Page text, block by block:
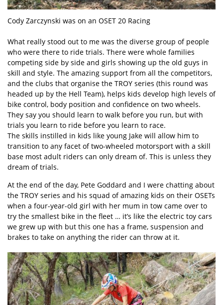
Cody Zarczynski was on an OSET 20 Racing
What really stood out to me was the diverse group of people
who were there to ride trials. There were whole families
competing side by side and girls showing up the old guys in
skill and style. The amazing support from all the competitors,
and the clubs that organise the TROY series (this round was
headed up by the Hell Team), helps kids develop high levels of
bike control, body position and confidence on two wheels.
They say you should learn to walk before you run, but with
trials you learn to ride before you learn to race.
The skills instilled in kids like young Jake will allow him to
transition to any facet of two-wheeled motorsport with a skill
base most adult riders can only dream of. This is unless they
dream of trials.
At the end of the day, Pete Goddard and I were chatting about
the TROY series and his squad of amazing kids on their OSETs
when a four-year-old girl with her mum in tow came over to
try the smallest bike in the fleet … it’s like the electric toy cars
we grew up with but this one has a frame, suspension and
brakes to take on anything the rider can throw at it.